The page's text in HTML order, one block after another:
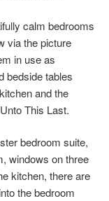
calm bedrooms
via the picture
in use as
bedside tables
and the
This Last.
bedroom suite,
windows on three
kitchen, there are
the bedroom